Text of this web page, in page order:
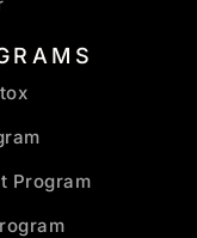
Program